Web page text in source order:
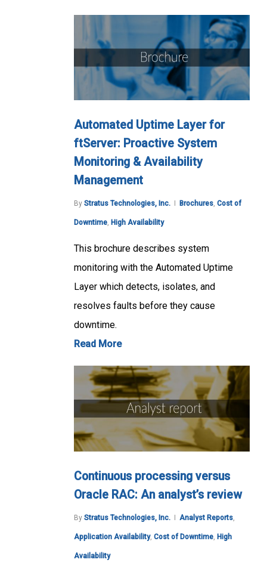
Automated Uptime Layer for
ftServer: Proactive System
Monitoring & Availability
Management
By Stratus Technologies, Inc. Brochures, Cost of
Downtime, High Availability
This brochure describes system
monitoring with the Automated Uptime
Layer which detects, isolates, and
resolves faults before they cause
downtime.
Read More
Continuous processing versus
Oracle RAC: An analyst’s review
By Stratus Technologies, Inc. Analyst Reports
Application Availability, Cost of Downtime High
Availability